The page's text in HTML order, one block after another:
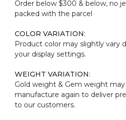
Order below $300 & below, no
packed with the parcel
COLOR VARIATION:
Product color may slightly vary
your display settings.
WEIGHT VARIATION:
Gold weight & Gem weight may
manufacture again to deliver
to our customers.